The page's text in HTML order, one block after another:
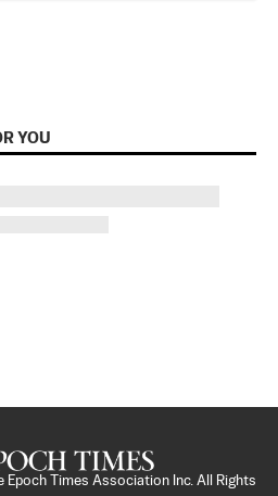
YOU
Epoch Times Association Inc. All Rights